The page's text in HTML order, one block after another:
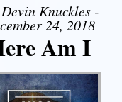
Knuckles -
24, 2018
Am I